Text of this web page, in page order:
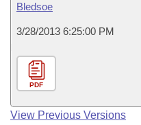
Bledsoe
3/28/2013 6:25:00 PM
PDF
View Previous Versions